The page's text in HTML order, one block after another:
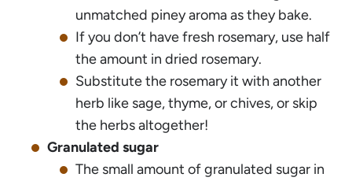
unmatched piney aroma as they bake.
If you don’t have fresh rosemary, use half
the amount in dried rosemary.
Substitute the rosemary it with another
herb like sage, thyme, or chives, or skip
the herbs altogether!
Granulated sugar
The small amount of granulated sugar in